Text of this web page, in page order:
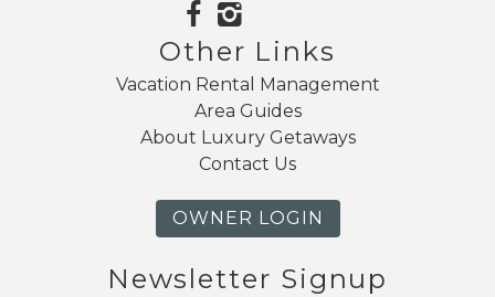
Other Links
Vacation Rental Management
Area Guides
About Luxury Getaways
Contact Us
OWNER LOGIN
Newsletter Signup